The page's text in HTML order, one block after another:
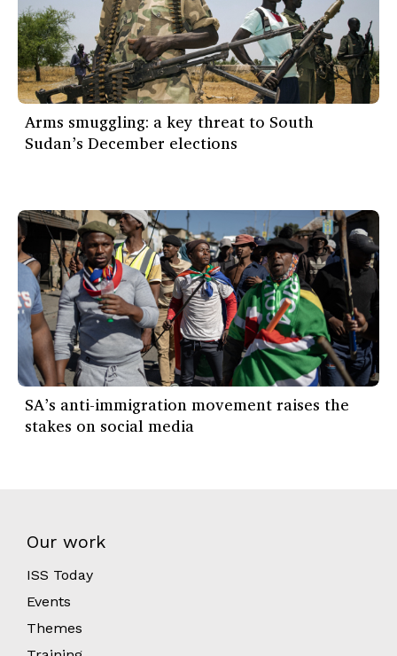
Arms smuggling: a key threat to South
Sudan’s December elections
SA’s anti-immigration movement raises the
stakes on social media
Our work
ISS Today
Events
Themes